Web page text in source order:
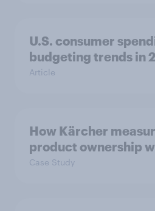
U.S. consumer
budgeting trends in
Article
How Kärcher
product ownership
Case Study